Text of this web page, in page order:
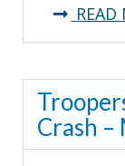
READ
Crash